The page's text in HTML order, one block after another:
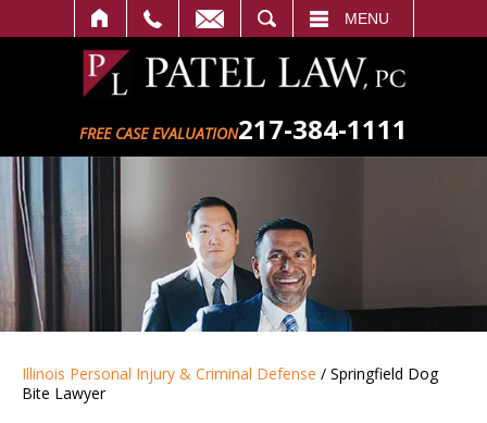
MENU
FREE CASE EVALUATION217-384-1111
Illinois Personal Injury & Criminal Defense / Springfield Dog
Bite Lawyer